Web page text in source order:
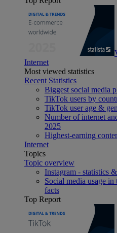
Internet
Most viewed statistics
Recent Statistics
Biggest social media
TikTok users by
TikTok user age &
Number of internet
2025
Highest-earning
Internet
Topics
Topic overview
Instagram - statistics
Social media usage
facts
Top Report